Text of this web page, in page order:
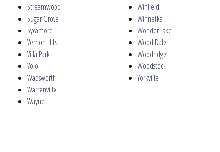
Streamwood
Sugar Grove
Sycamore
Vernon Hills
Villa Park
Volo
Wadsworth
Warrenville
Wayne
Winfield
Winnetka
Wonder Lake
Wood Dale
Woodridge
Woodstock
Yorkville